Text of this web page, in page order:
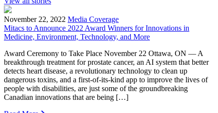
November 22, 2022 Media Coverage
Mitacs to Announce 2022 Award Winners for Innovations in
Medicine, Environment, Technology, and More
Award Ceremony to Take Place November 22 Ottawa, ON — A
breakthrough treatment for prostate cancer, an AI system that better
detects heart disease, a revolutionary technology to clean up
dangerous toxins, and a first-of-its-kind app to improve the lives of
people with disabilities, are just some of the groundbreaking
Canadian innovations that are being […]